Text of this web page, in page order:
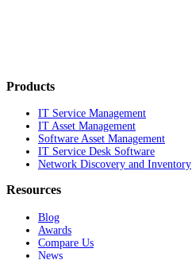
Products
IT Service Management
IT Asset Management
Software Asset Management
IT Service Desk Software
Network Discovery and Inventory
Resources
Blog
Awards
Compare Us
News